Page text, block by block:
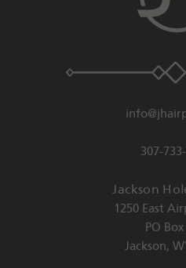
307-
Jackson
1250 East
PO
Jackson,